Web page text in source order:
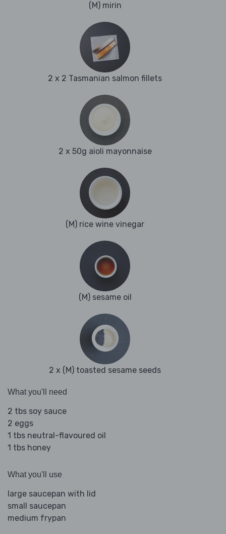
(M) mirin
2 x 2 Tasmanian salmon fillets
2 x 50g aioli mayonnaise
(M) rice wine vinegar
(M) sesame oil
2 x (M) toasted sesame seeds
What you'll need
2 tbs soy sauce
2 eggs
1 tbs neutral-flavoured oil
1 tbs honey
What you'll use
large saucepan with lid
small saucepan
medium frypan